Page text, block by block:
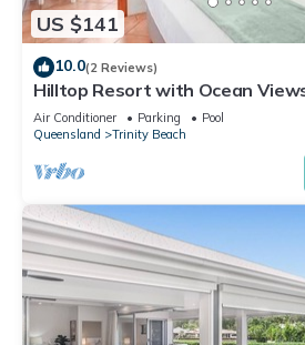
US $141
10.0(2 Reviews)
Hilltop Resort with Ocean
Air Conditioner Parking
Pool
Queensland
Trinity Beach